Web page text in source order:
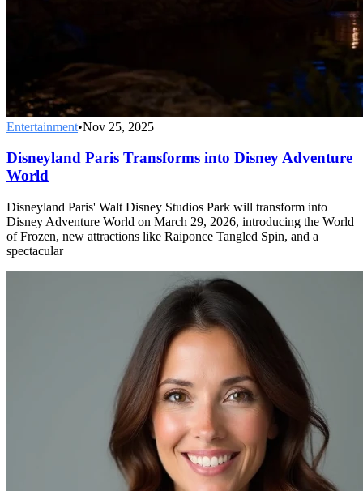
Entertainment•Nov 25, 2025
Disneyland Paris Transforms into Disney Adventure
World
Disneyland Paris' Walt Disney Studios Park will transform into
Disney Adventure World on March 29, 2026, introducing the World
of Frozen, new attractions like Raiponce Tangled Spin, and a
spectacular